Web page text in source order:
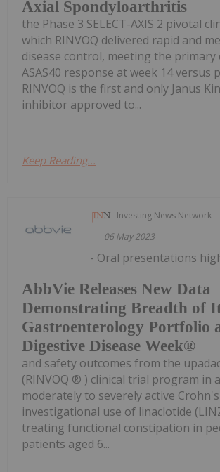
Axial Spondyloarthritis
the Phase 3 SELECT-AXIS 2 pivotal
which RINVOQ delivered rapid and
disease control, meeting the
ASAS40 response at week 14 versus
RINVOQ is the first and only Janus
inhibitor approved to...
Keep Reading...
Investing News Network
06 May 2023
AbbVie Releases New Data
Demonstrating Breadth of
Gastroenterology Portfolio
Digestive Disease Week®
- Oral presentations
and safety outcomes from the
(RINVOQ ® ) clinical trial program in
moderately to severely active
investigational use of linaclotide
treating functional constipation in
patients aged 6...